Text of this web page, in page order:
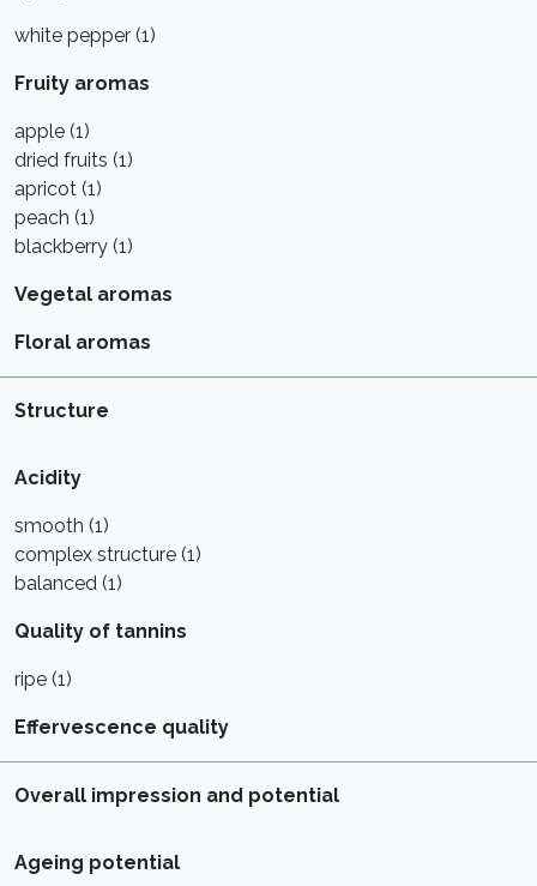
white pepper (1)
Fruity aromas
apple (1)
dried fruits (1)
apricot (1)
peach (1)
blackberry (1)
Vegetal aromas
Floral aromas
Structure
Acidity
smooth (1)
complex structure (1)
balanced (1)
Quality of tannins
ripe (1)
Effervescence quality
Overall impression and potential
Ageing potential